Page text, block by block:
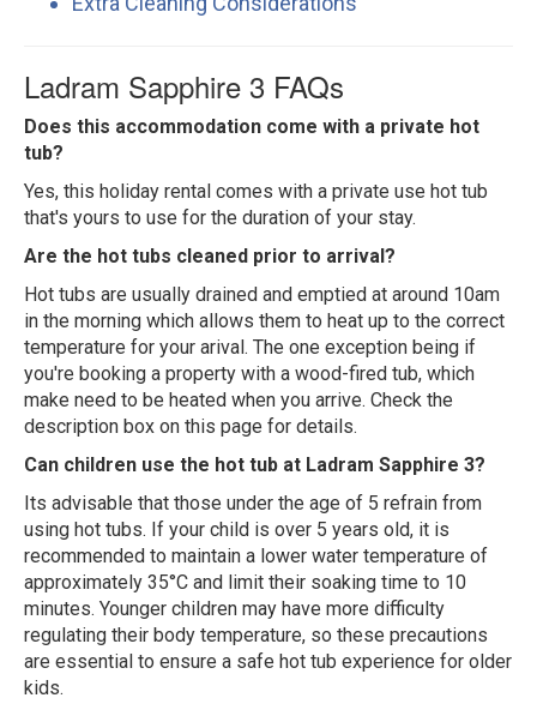
Ladram Sapphire 3 FAQs
Does this accommodation come with a private hot
tub?
Yes, this holiday rental comes with a private use hot tub
that's yours to use for the duration of your stay.
Are the hot tubs cleaned prior to arrival?
Hot tubs are usually drained and emptied at around 10am
in the morning which allows them to heat up to the correct
temperature for your arival. The one exception being if
you're booking a property with a wood-fired tub, which
make need to be heated when you arrive. Check the
description box on this page for details.
Can children use the hot tub at Ladram Sapphire 3?
Its advisable that those under the age of 5 refrain from
using hot tubs. If your child is over 5 years old, it is
recommended to maintain a lower water temperature of
approximately 35°C and limit their soaking time to 10
minutes. Younger children may have more difficulty
regulating their body temperature, so these precautions
are essential to ensure a safe hot tub experience for older
kids.